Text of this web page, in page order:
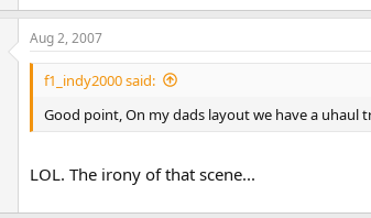
Aug 2, 2007
f1_indy2000 said:
Good point, On my dads layout we have a
LOL. The irony of that scene...